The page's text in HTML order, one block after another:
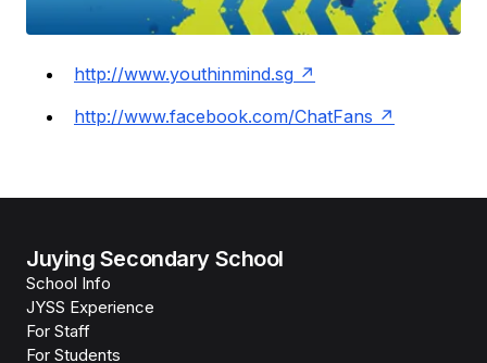
http://www.youthinmind.sg
http://www.facebook.com/ChatFans
Juying Secondary School
School Info
JYSS Experience
For Staff
For Students